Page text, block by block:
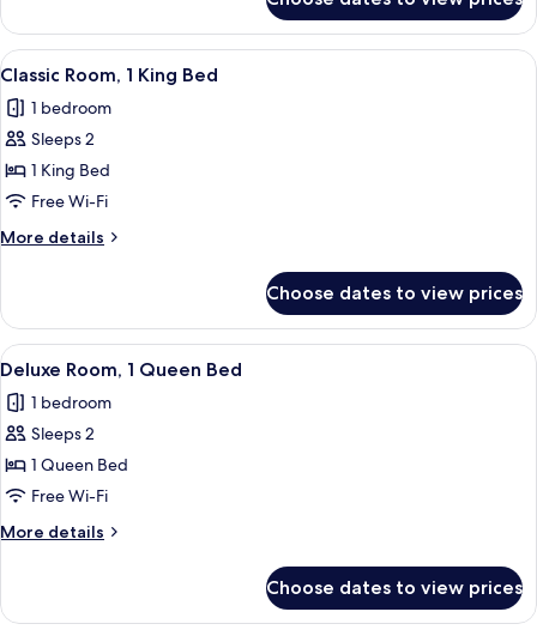
Room,
King
View
all
photos
for
Classic
Room,
1
King
A bedroom with a bed, a peacock
5
Classic Room, 1 King Bed
1 bedroom
Sleeps 2
1 King Bed
Free Wi-Fi
More details
More
Room,
King
Choose dates to view prices
View
all
photos
for
Deluxe
Room,
1
Queen
A bedroom with a bed, a chair, a
8
Deluxe Room, 1 Queen Bed
1 bedroom
Sleeps 2
1 Queen Bed
Free Wi-Fi
More details
More
Room,
Choose dates to view prices